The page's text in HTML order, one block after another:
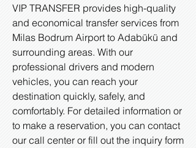
VIP TRANSFER provides high-quality
and economical transfer services from
Milas Bodrum Airport to Adabükü and
surrounding areas. With our
professional drivers and modern
vehicles, you can reach your
destination quickly, safely, and
comfortably. For detailed information or
to make a reservation, you can contact
our call center or fill out the inquiry form